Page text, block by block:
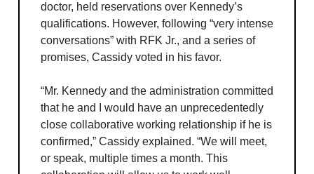
doctor, held reservations over Kennedy’s
qualifications. However, following “very intense
conversations” with RFK Jr., and a series of
promises, Cassidy voted in his favor.
“Mr. Kennedy and the administration committed
that he and I would have an unprecedentedly
close collaborative working relationship if he is
confirmed,” Cassidy explained. “We will meet,
or speak, multiple times a month. This